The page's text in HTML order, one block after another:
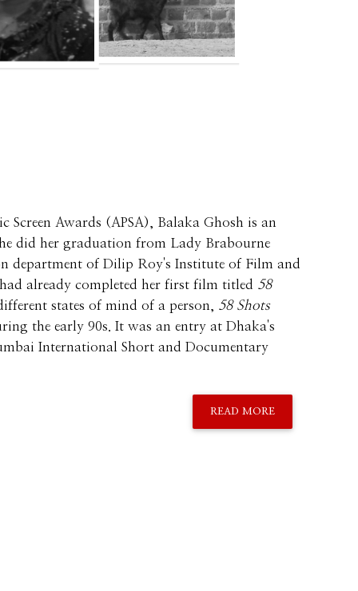
Screen Awards (APSA), Balaka Ghosh is an
did her graduation from Lady Brabourne
department of Dilip Roy's Institute of Film and
already completed her first film titled 58
states of mind of a person, 58 Shots
the early 90s. It was an entry at Dhaka's
International Short and Documentary
READ MORE